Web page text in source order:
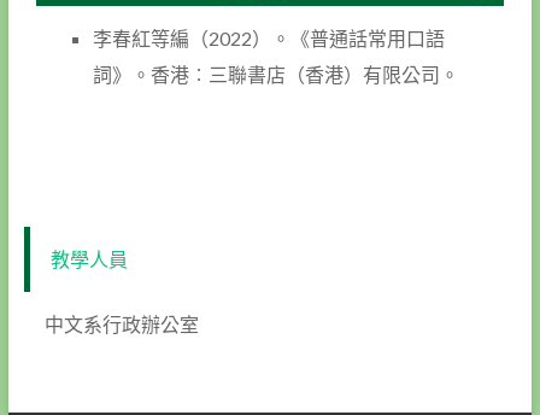
李春紅等編（2022）。《普通話常用口語
詞》。香港︰三聯書店（香港）有限公司。
教學人員
中文系行政辦公室